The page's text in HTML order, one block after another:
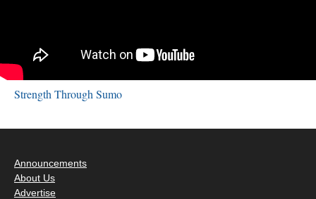
Strength Through Sumo
Announcements
About Us
Advertise